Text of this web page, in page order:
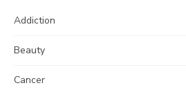
Addiction
Beauty
Cancer